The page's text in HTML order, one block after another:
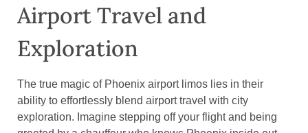
Airport Travel and
Exploration
The true magic of Phoenix airport limos lies in their
ability to effortlessly blend airport travel with city
exploration. Imagine stepping off your flight and being